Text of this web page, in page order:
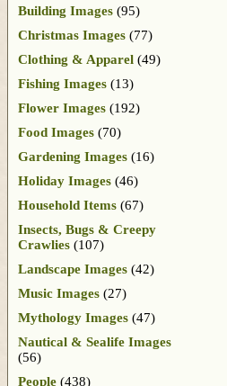
Building Images (95)
Christmas Images (77)
Clothing & Apparel (49)
Fishing Images (13)
Flower Images (192)
Food Images (70)
Gardening Images (16)
Holiday Images (46)
Household Items (67)
Insects, Bugs & Creepy
Crawlies (107)
Landscape Images (42)
Music Images (27)
Mythology Images (47)
Nautical & Sealife Images
(56)
People (438)